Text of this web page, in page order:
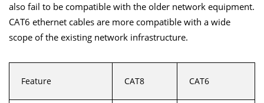
also fail to be compatible with the older network equipment.
CAT6 ethernet cables are more compatible with a wide
scope of the existing network infrastructure.
Feature CAT8 CAT6